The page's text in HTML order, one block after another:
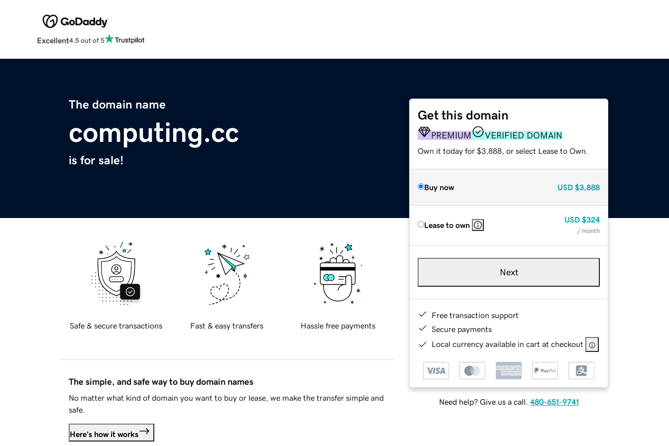
Excellent4.5 out of 5
The domain name
computing.cc
is for sale!
Get this domain
PREMIUM VERIFIED DOMAIN
Own it today for $3,888, or select Lease to Own.
Buy now USD $3,888
Lease to own
USD $324
/ month
Next
Free transaction support
Secure payments
Local currency available in cart at checkout
Need help? Give us a call. 480-651-9741
Safe & secure transactions Fast & easy transfers Hassle free payments
The simple, and safe way to buy domain names
No matter what kind of domain you want to buy or lease, we make the transfer simple and
safe.
Here's how it works